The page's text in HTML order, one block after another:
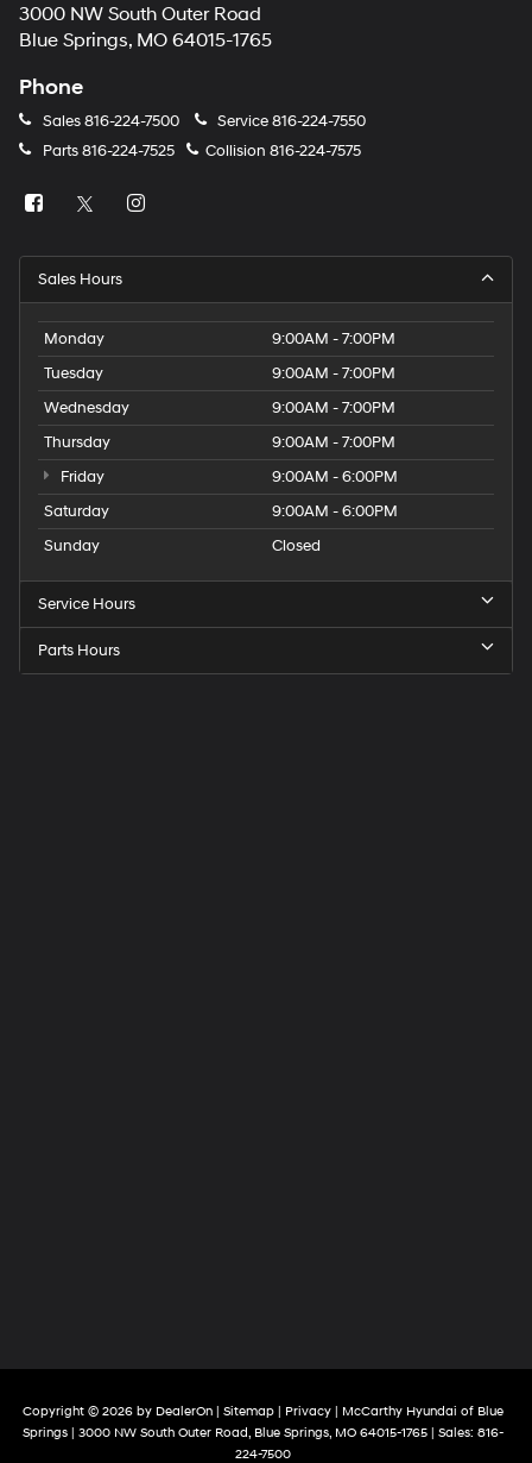
3000 NW South Outer Road
Blue Springs, MO 64015-1765
Phone
Sales816-224-7500 Service816-224-7550
Parts816-224-7525 Collision 816-224-7575
Sales Hours
Monday
9:00AM - 7:00PM
Tuesday
9:00AM - 7:00PM
Wednesday
9:00AM - 7:00PM
Thursday
9:00AM - 7:00PM
Friday
9:00AM - 6:00PM
Saturday
9:00AM - 6:00PM
Sunday
Closed
Service Hours
Parts Hours
Copyright © 2026 by DealerOn Sitemap Privacy | McCarthy Hyundai of Blue
Springs
3000 NW South Outer Road, Blue Springs, MO 64015-1765 | Sales: 816-
224-7500